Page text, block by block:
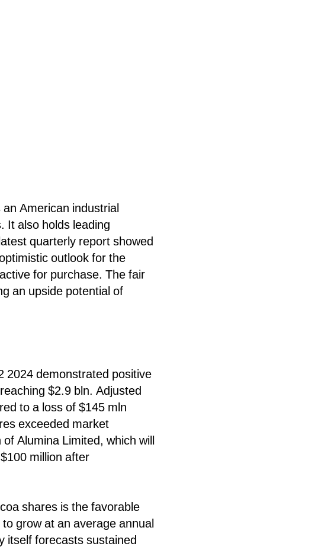
an American industrial
It also holds leading
quarterly report showed
outlook for the
for purchase. The fair
an upside potential of
2024 demonstrated positive
$2.9 bln. Adjusted
to a loss of $145 mln
exceeded market
Alumina Limited, which will
million after
shares is the favorable
grow at an average annual
itself forecasts sustained